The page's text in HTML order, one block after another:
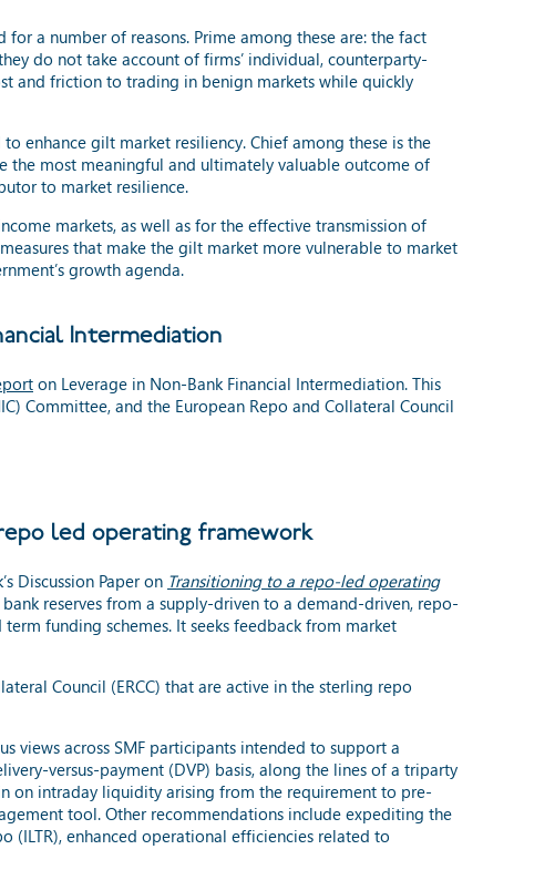
a number of reasons. Prime among these are: the fact
do not take account of firms’ individual, counterparty-
and friction to trading in benign markets while quickly
enhance gilt market resiliency. Chief among these is the
the most meaningful and ultimately valuable outcome of
to market resilience.
markets, as well as for the effective transmission of
that make the gilt market more vulnerable to market
growth agenda.
Intermediation
on Leverage in Non-Bank Financial Intermediation. This
Committee, and the European Repo and Collateral Council
led operating framework
Discussion Paper on Transitioning to a repo-led operating
reserves from a supply-driven to a demand-driven, repo-
funding schemes. It seeks feedback from market
Council (ERCC) that are active in the sterling repo
views across SMF participants intended to support a
versus-payment (DVP) basis, along the lines of a triparty
on intraday liquidity arising from the requirement to pre-
tool. Other recommendations include expediting the
enhanced operational efficiencies related to